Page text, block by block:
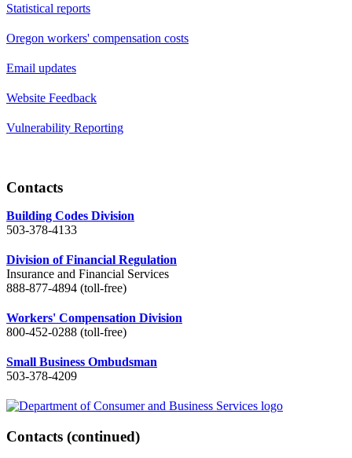
Statistical reports
Oregon workers' compensation costs
Email updates
Website Feedback
Vulnerability Reporting
Contacts
Building Codes Division
503-378-4133
Division of Financial Regulation
Insurance and Financial Services
888-877-4894 (toll-free)
Workers' Compensation Division
800-452-0288 (toll-free)
Small Business Ombudsman
503-378-4209
Contacts (continued)